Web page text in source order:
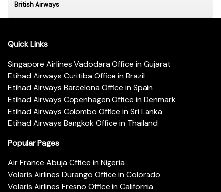
British Airways
Quick Links
Singapore Airlines Vadodara Office in Gujarat
Etihad Airways Curitiba Office in Brazil
Etihad Airways Barcelona Office in Spain
Etihad Airways Copenhagen Office in Denmark
Etihad Airways Colombo Office in Sri Lanka
Etihad Airways Bangkok Office in Thailand
Popular Pages
Air France Abuja Office in Nigeria
Volaris Airlines Durango Office in Colorado
Volaris Airlines Fresno Office in California